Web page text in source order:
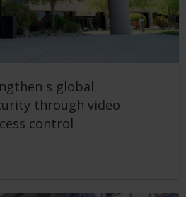
s global
through video
control